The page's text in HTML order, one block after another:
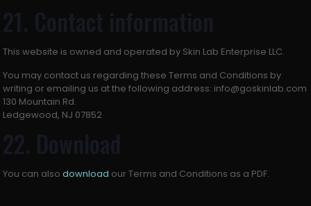
21. Contact information
This website is owned and operated by Skin Lab Enterprise LLC.
You may contact us regarding these Terms and Conditions by
writing or emailing us at the following address: info@goskinlab.com
130 Mountain Rd.
Ledgewood, NJ 07852
22. Download
You can alsodownload our Terms and Conditions as a PDF.